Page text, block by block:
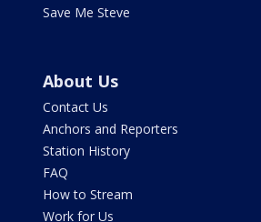
Save Me Steve
About Us
Contact Us
Anchors and Reporters
Station History
FAQ
How to Stream
Work for Us